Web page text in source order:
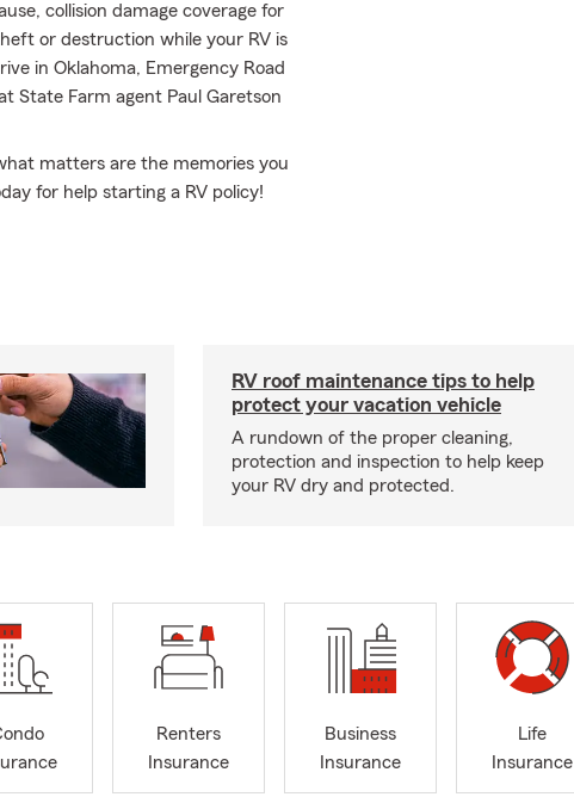
collision damage coverage for
or destruction while your RV is
in Oklahoma, Emergency Road
State Farm agent Paul Garetson
matters are the memories you
for help starting a RV policy!
RV roof maintenance tips to help
protect your vacation vehicle
A rundown of the proper cleaning,
protection and inspection to help keep
your RV dry and protected.
Renters
Insurance
Business
Insurance
Life
Insurance